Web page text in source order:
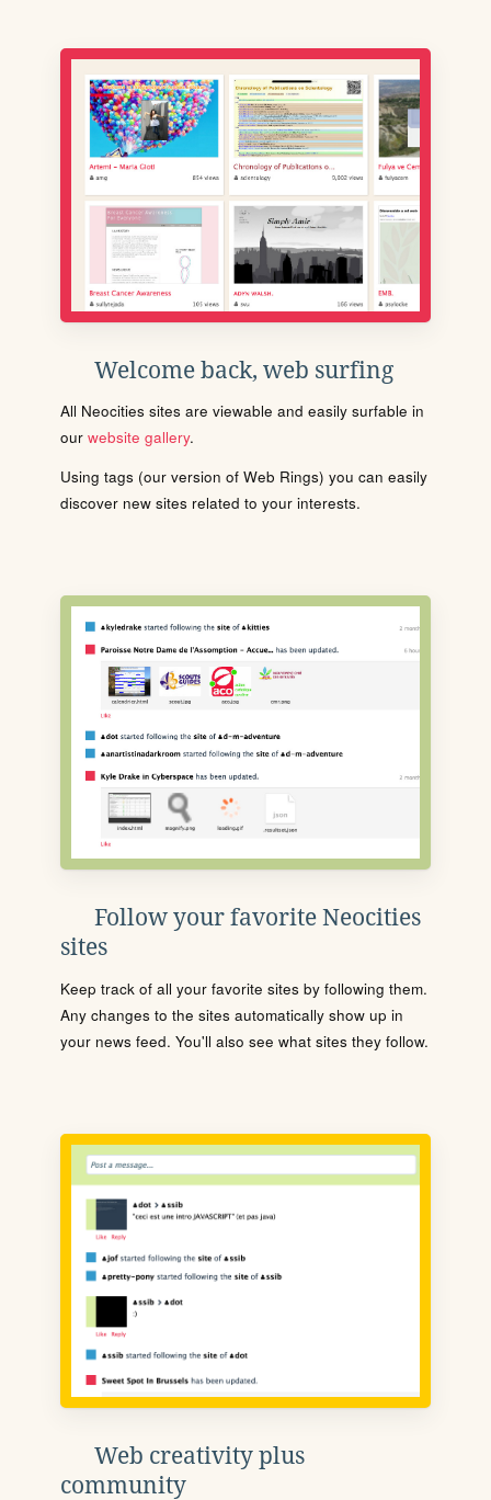
Welcome back, web surfing
All Neocities sites are viewable and easily surfable in
our website gallery.
Using tags (our version of Web Rings) you can easily
discover new sites related to your interests.
Follow your favorite Neocities
sites
Keep track of all your favorite sites by following them.
Any changes to the sites automatically show up in
your news feed. You'll also see what sites they follow.
Web creativity plus
community